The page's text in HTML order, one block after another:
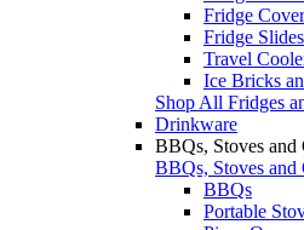
Fridge
Fridge Slides
Travel
Ice Bricks
Shop All Fridges
Drinkware
BBQs, Stoves and
BBQs, Stoves and
BBQs
Portable